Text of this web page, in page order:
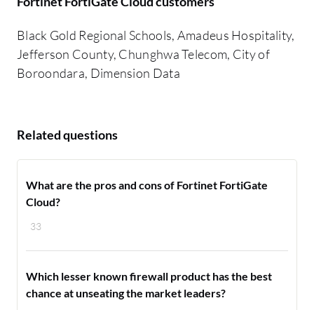
Black Gold Regional Schools, Amadeus Hospitality,
Jefferson County, Chunghwa Telecom, City of
Boroondara, Dimension Data
Related questions
33
What are the pros and cons of Fortinet FortiGate
Cloud?
Which lesser known firewall product has the best
chance at unseating the market leaders?